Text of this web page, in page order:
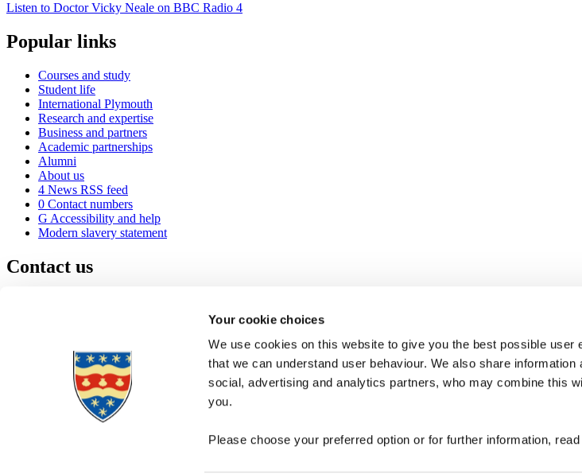
Your cookie choices
We use cookies on this website to give you the best possible user
that we can understand user behaviour. We also share
social, advertising and analytics partners, who may combine this
you.
Please choose your preferred option or for further information,
Listen to Doctor Vicky Neale on BBC Radio 4
Popular links
Courses and study
Student life
International Plymouth
Research and expertise
Business and partners
Academic partnerships
Alumni
About us
4 News RSS feed
0 Contact numbers
G Accessibility and help
Modern slavery statement
Contact us
+44 1752 600600
Maps & directions
Visit us
Job vacancies